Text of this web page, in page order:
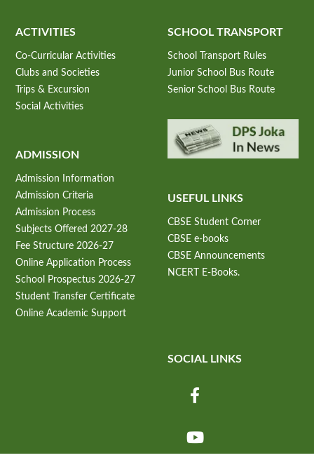
ACTIVITIES
Co-Curricular Activities
Clubs and Societies
Trips & Excursion
Social Activities
ADMISSION
Admission Information
Admission Criteria
Admission Process
Subjects Offered 2027-28
Fee Structure 2026-27
Online Application Process
School Prospectus 2026-27
Student Transfer Certificate
Online Academic Support
SCHOOL TRANSPORT
School Transport Rules
Junior School Bus Route
Senior School Bus Route
USEFUL LINKS
CBSE Student Corner
CBSE e-books
CBSE Announcements
NCERT E-Books.
SOCIAL LINKS